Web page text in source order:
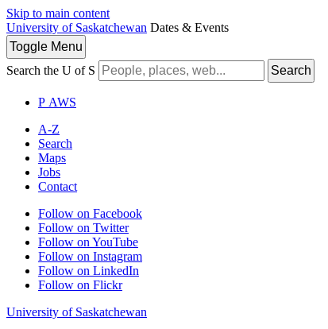
Skip to main content
University of Saskatchewan Dates & Events
Toggle Menu
Search the U of S
Search
P AWS
A-Z
Search
Maps
Jobs
Contact
Follow on Facebook
Follow on Twitter
Follow on YouTube
Follow on Instagram
Follow on LinkedIn
Follow on Flickr
University of Saskatchewan